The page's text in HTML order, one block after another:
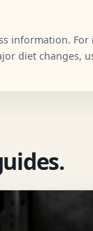
information. For
diet changes,